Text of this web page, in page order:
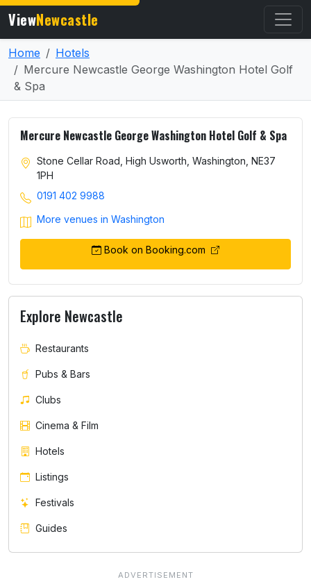
ViewNewcastle
Home
Hotels
Mercure Newcastle George Washington Hotel Golf
& Spa
Mercure Newcastle George Washington Hotel Golf & Spa
Stone Cellar Road, High Usworth, Washington, NE37
1PH
0191 402 9988
More venues in Washington
Book on Booking.com
Explore Newcastle
Restaurants
Pubs & Bars
Clubs
Cinema & Film
Hotels
Listings
Festivals
Guides